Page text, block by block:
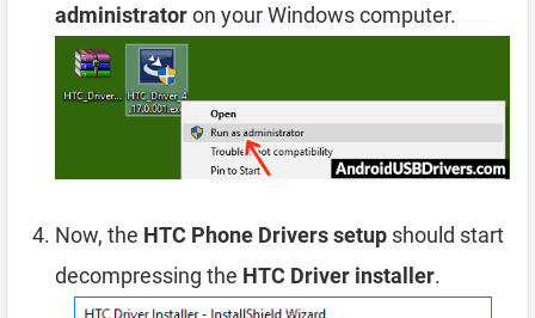
administratoron your Windows computer.
Now, the HTC Phone Drivers setup should start
decompressing the HTC Driver installer.